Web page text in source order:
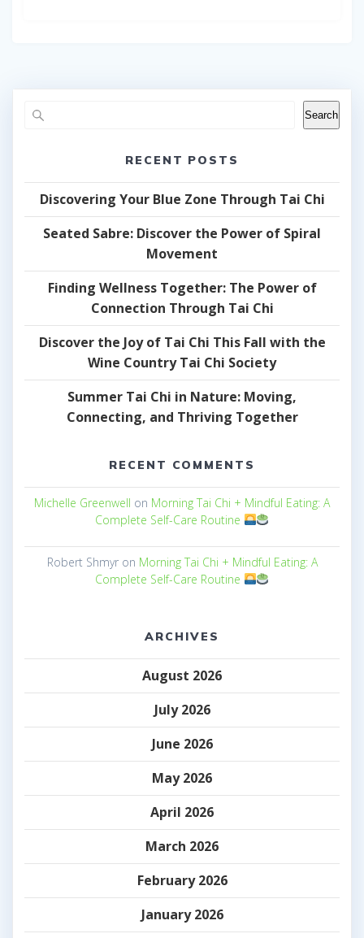
Search
RECENT POSTS
Discovering Your Blue Zone Through Tai Chi
Seated Sabre: Discover the Power of Spiral
Movement
Finding Wellness Together: The Power of
Connection Through Tai Chi
Discover the Joy of Tai Chi This Fall with the
Wine Country Tai Chi Society
Summer Tai Chi in Nature: Moving,
Connecting, and Thriving Together
RECENT COMMENTS
Michelle Greenwell on Morning Tai Chi + Mindful Eating: A
Complete Self-Care Routine
Robert Shmyron Morning Tai Chi + Mindful Eating: A
Complete Self-Care Routine
ARCHIVES
August 2026
July 2026
June 2026
May 2026
April 2026
March 2026
February 2026
January 2026